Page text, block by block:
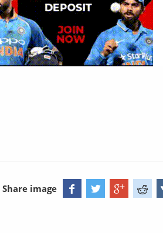
Share image